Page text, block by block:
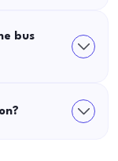
bus